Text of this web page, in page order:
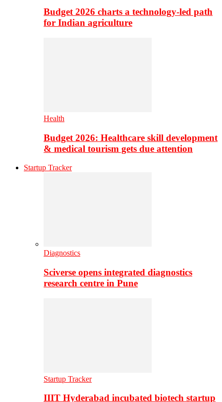
Budget 2026 charts a technology-led path
for Indian agriculture
Health
Budget 2026: Healthcare skill development
& medical tourism gets due attention
Startup Tracker
Diagnostics
Sciverse opens integrated diagnostics
research centre in Pune
Startup Tracker
IIIT Hyderabad incubated biotech startup